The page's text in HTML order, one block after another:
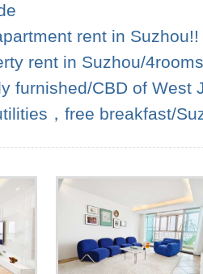
rent in
rent in Suzhou/
furnished/CBD of West
，free breakfast/